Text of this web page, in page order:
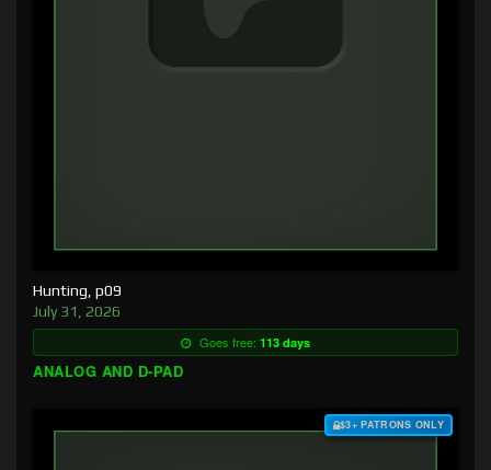
Hunting, p09
July 31, 2026
Goes free: 113 days
ANALOG AND D-PAD
$3+ PATRONS ONLY